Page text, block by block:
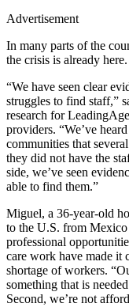
Advertisement
In many parts of the
the crisis is already here.
“We have seen clear
struggles to find staff,”
research for
providers. “We’ve
communities that
they did not have the
side, we’ve seen
able to find them.”
Miguel, a 36-year-old
to the U.S. from
professional
care work have made it
shortage of workers.
something that is
Second, we’re not